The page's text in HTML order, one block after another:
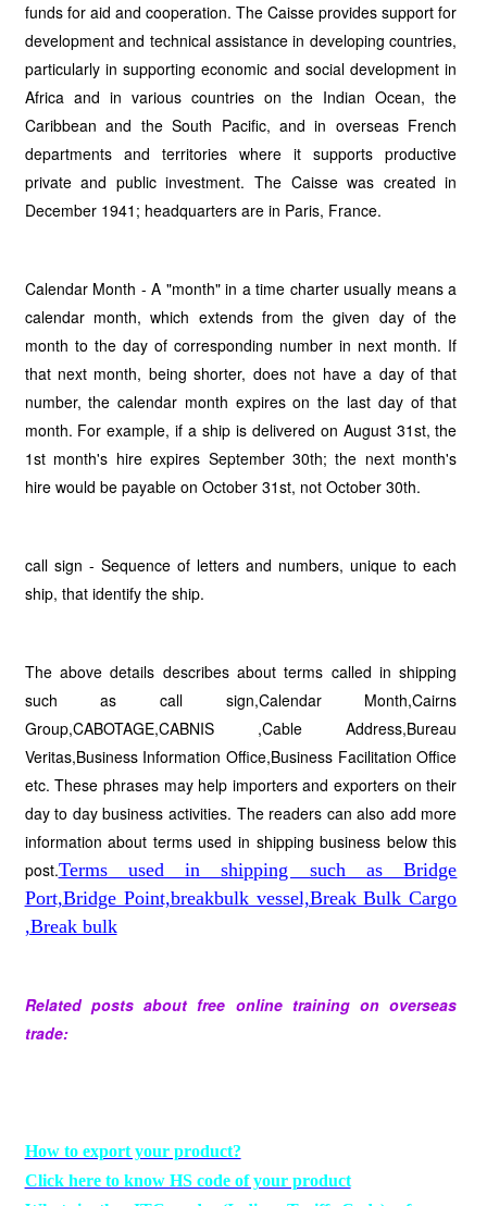
funds for aid and cooperation. The Caisse provides support for
development and technical assistance in developing countries,
particularly in supporting economic and social development in
Africa and in various countries on the Indian Ocean, the
Caribbean and the South Pacific, and in overseas French
departments and territories where it supports productive
private and public investment. The Caisse was created in
December 1941; headquarters are in Paris, France.
Calendar Month - A "month" in a time charter usually means a
calendar month, which extends from the given day of the
month to the day of corresponding number in next month. If
that next month, being shorter, does not have a day of that
number, the calendar month expires on the last day of that
month. For example, if a ship is delivered on August 31st, the
1st month's hire expires September 30th; the next month's
hire would be payable on October 31st, not October 30th.
call sign - Sequence of letters and numbers, unique to each
ship, that identify the ship.
The above details describes about terms called in shipping
such as call sign,Calendar Month,Cairns
Group,CABOTAGE,CABNIS ,Cable Address,Bureau
Veritas,Business Information Office,Business Facilitation Office
etc. These phrases may help importers and exporters on their
day to day business activities. The readers can also add more
information about terms used in shipping business below this
post.Terms used in shipping such as Bridge
Port,Bridge Point,breakbulk vessel,Break Bulk Cargo
,Break bulk
Related posts about free online training on overseas
trade:
How to export your product?
Click here to know HS code of your product